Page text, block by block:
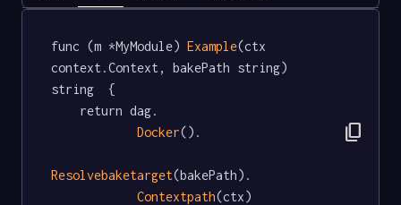
func (m *MyModule) Example(ctx
context.Context, bakePath string)
string  {
Docker().
Resolvebaketarget(bakePath).
Contextpath(ctx)
content_copy